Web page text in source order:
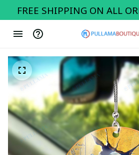
FREE SHIPPING ON ALL